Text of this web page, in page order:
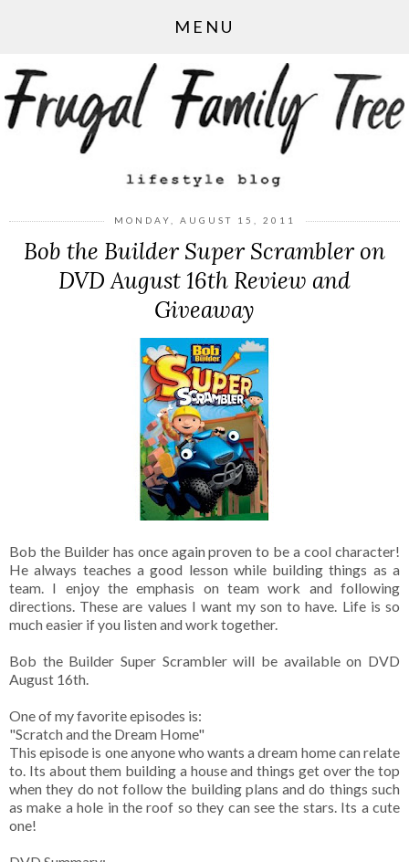
MENU
MONDAY, AUGUST 15, 2011
Bob the Builder Super Scrambler on
DVD August 16th Review and
Giveaway
Bob the Builder has once again proven to be a cool character!
He always teaches a good lesson while building things as a
team. I enjoy the emphasis on team work and following
directions. These are values I want my son to have. Life is so
much easier if you listen and work together.
Bob the Builder Super Scrambler will be available on DVD
August 16th.
One of my favorite episodes is:
"Scratch and the Dream Home"
This episode is one anyone who wants a dream home can relate
to. Its about them building a house and things get over the top
when they do not follow the building plans and do things such
as make a hole in the roof so they can see the stars. Its a cute
one!